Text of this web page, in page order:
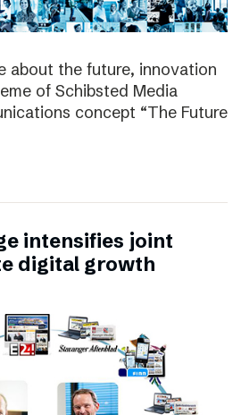
about the future, innovation
of Schibsted Media
concept “The Future
intensifies joint
digital growth